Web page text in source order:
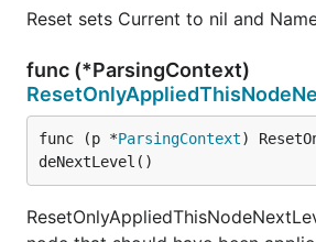
Reset sets Current to nil and
func (*ParsingContext)
func (p *ParsingContext)
deNextLevel()